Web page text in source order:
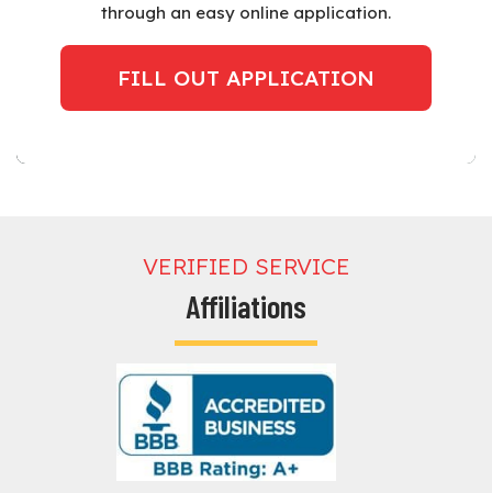
through an easy online application.
FILL OUT APPLICATION
VERIFIED SERVICE
Affiliations